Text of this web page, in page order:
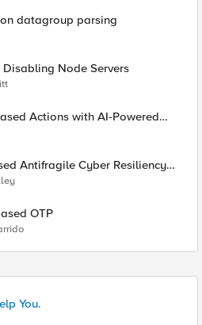
datagroup parsing
Node Servers
Actions with AI-Powered
Paths
Antifragile Cyber Resiliency
OTP
You.